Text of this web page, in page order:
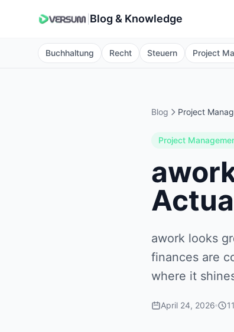
Blog & Knowledge
Buchhaltung Recht Steuern Project
Blog Project
Project
awork looks
finances are
where it
April 24, 2026